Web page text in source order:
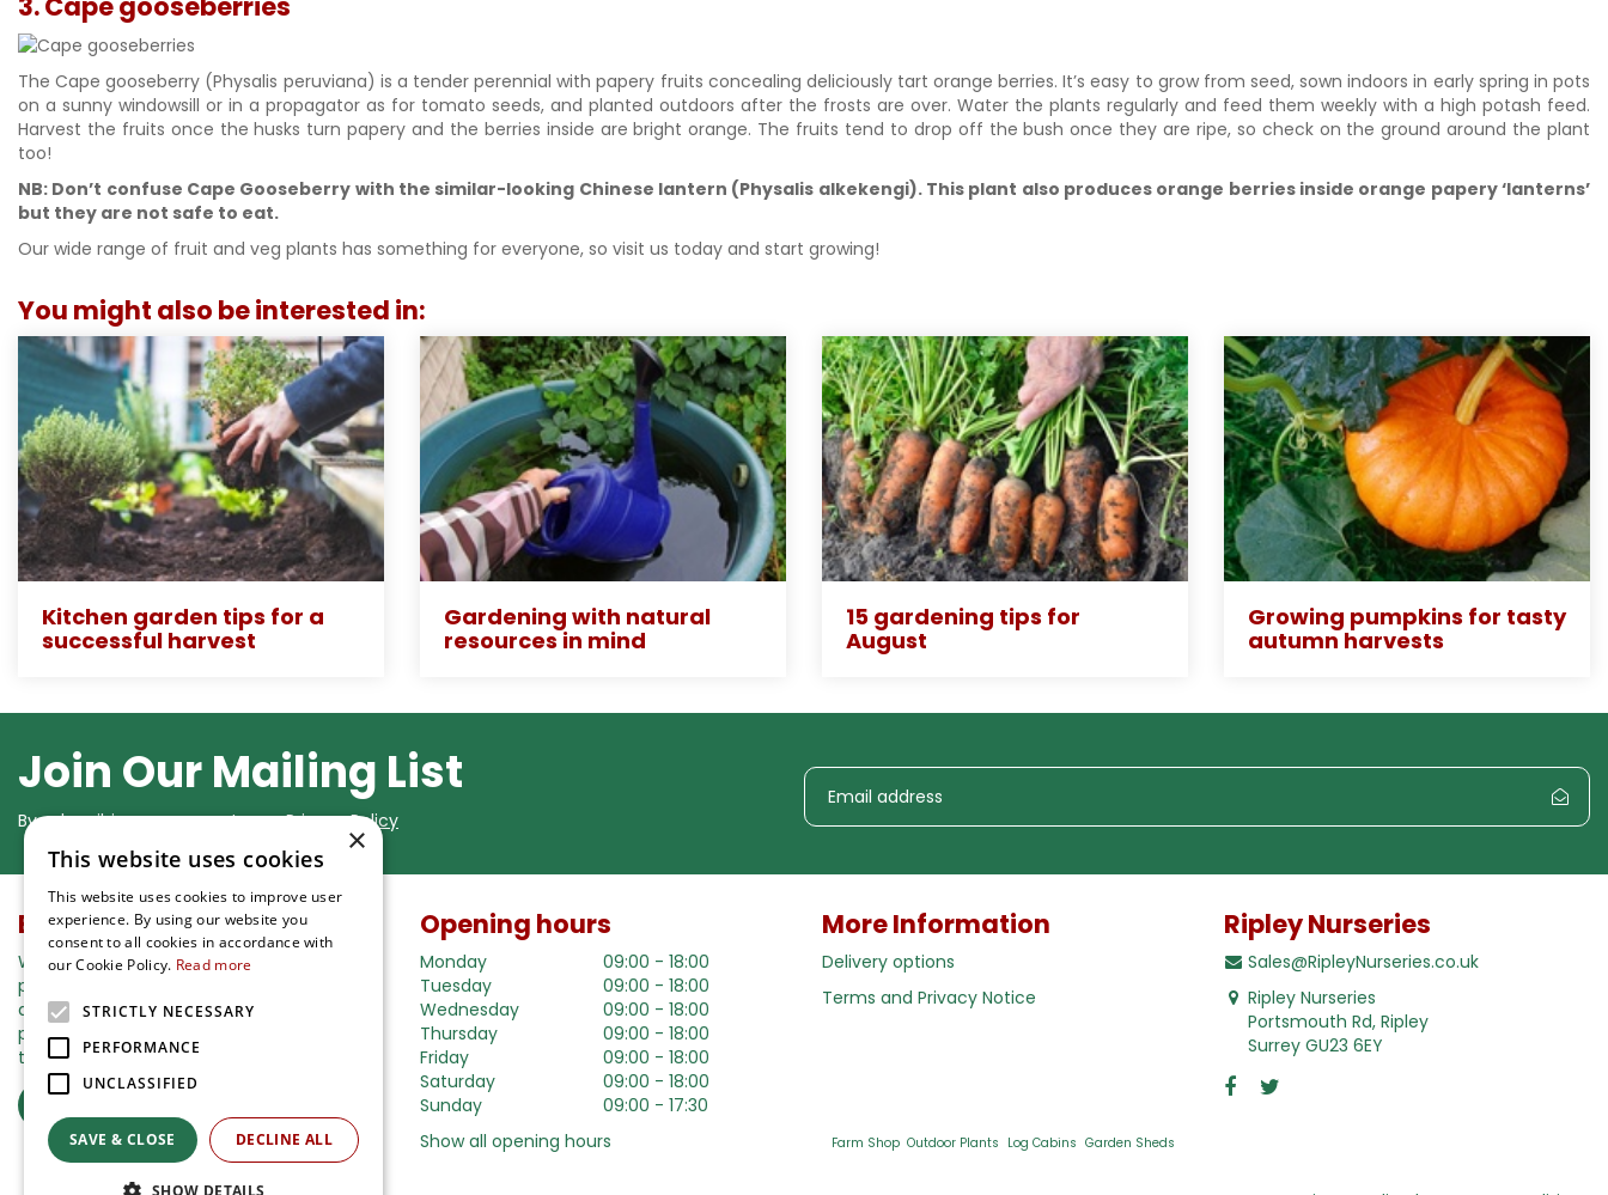
The Cape gooseberry (Physalis peruviana) is a tender perennial with papery fruits concealing deliciously tart orange berries. It’s easy to grow from seed, sown indoors in early spring in pots
on a sunny windowsill or in a propagator as for tomato seeds, and planted outdoors after the frosts are over. Water the plants regularly and feed them weekly with a high potash feed.
Harvest the fruits once the husks turn papery and the berries inside are bright orange. The fruits tend to drop off the bush once they are ripe, so check on the ground around the plant
too!
NB: Don’t confuse Cape Gooseberry with the similar-looking Chinese lantern (Physalis alkekengi). This plant also produces orange berries inside orange papery ‘lanterns’
but they are not safe to eat.
Our wide range of fruit and veg plants has something for everyone, so visit us today and start growing!
You might also be interested in:
Kitchen garden tips for a
successful harvest
Gardening with natural
resources in mind
15 gardening tips for
August
Growing pumpkins for tasty
autumn harvests
Join Our Mailing List
By subscribing you agree to ourPrivacy Policy
Buy in our webshop
We're happy to deliver your gardening
products right to your doorstep. Just place
an order and we will be with you as soon as
possible. Do you want to learn more about
the delivery& payment options?
Opening hours
Monday
09:00 - 18:00
Tuesday
09:00 - 18:00
Wednesday
09:00 - 18:00
Thursday
09:00 - 18:00
Friday
09:00 - 18:00
Saturday
09:00 - 18:00
Sunday
09:00 - 17:30
Show all opening hours
More Information
Delivery options
Terms and Privacy Notice
Ripley Nurseries
Sales@RipleyNurseries.co.uk
Ripley Nurseries
Portsmouth Rd, Ripley
Surrey GU23 6EY
Farm Shop Outdoor Plants Log Cabins Garden Sheds
×
This website uses cookies
This website uses cookies to improve user
experience. By using our website you
consent to all cookies in accordance with
our Cookie Policy. Read more
STRICTLY NECESSARY
PERFORMANCE
UNCLASSIFIED
SAVE & CLOSE DECLINE ALL
SHOW DETAILS